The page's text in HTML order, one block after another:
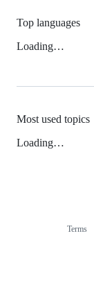
Top languages
Loading…
Most used topics
Loading…
Terms